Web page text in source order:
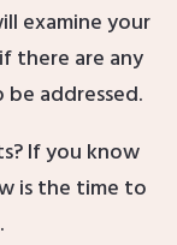
examine your
there are any
addressed.
If you know
is the time to